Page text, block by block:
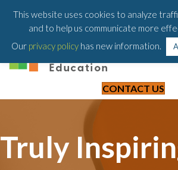
CONTACT US
Truly
This website uses cookies to analyze
and to help us communicate more
Our privacy policy has new information.